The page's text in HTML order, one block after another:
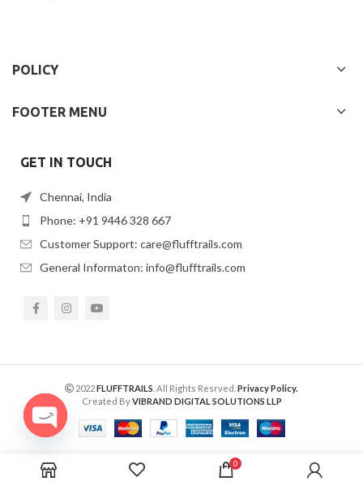
POLICY
FOOTER MENU
GET IN TOUCH
Chennai, India
Phone: +91 9446 328 667
Customer Support: care@flufftrails.com
General Informaton: info@flufftrails.com
2022FLUFFTRAILS . All Rights Resrved. Privacy Policy.
Created ByVIBRAND DIGITAL SOLUTIONS LLP
0